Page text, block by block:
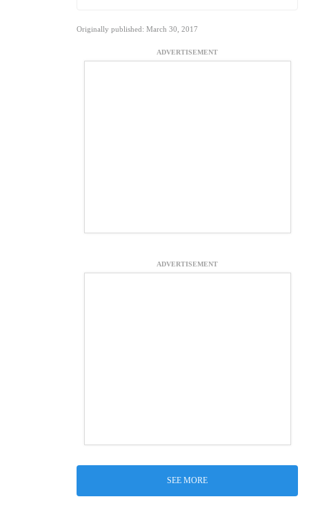
Originally published: March 30, 2017
ADVERTISEMENT
ADVERTISEMENT
SEE MORE